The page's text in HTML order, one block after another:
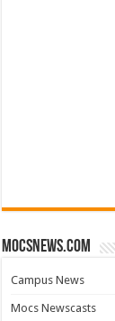
mocsnews.com
Campus News
Mocs Newscasts